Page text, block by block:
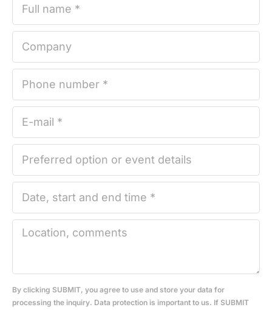
By clicking SUBMIT, you agree to use and store your data for
processing the inquiry. Data protection is important to us. If SUBMIT